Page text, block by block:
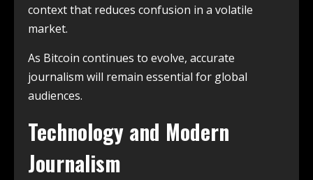
context that reduces confusion in a volatile
market.
As Bitcoin continues to evolve, accurate
journalism will remain essential for global
audiences.
Technology and Modern
Journalism